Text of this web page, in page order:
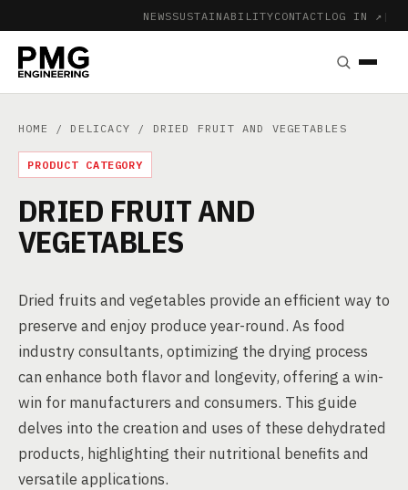
NEWSSUSTAINABILITYCONTACT LOG IN ↗ |
HOME / DELICACY / DRIED FRUIT AND VEGETABLES
PRODUCT CATEGORY
DRIED FRUIT AND
VEGETABLES
Dried fruits and vegetables provide an efficient way to
preserve and enjoy produce year-round. As food
industry consultants, optimizing the drying process
can enhance both flavor and longevity, offering a win-
win for manufacturers and consumers. This guide
delves into the creation and uses of these dehydrated
products, highlighting their nutritional benefits and
versatile applications.